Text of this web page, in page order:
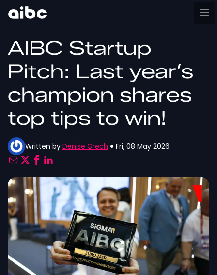
AIBC Startup
Pitch: Last year’s
champion shares
top tips to win!
Written by Denise Grech Fri, 08 May 2026